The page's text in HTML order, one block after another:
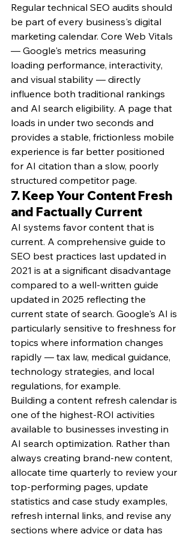
Regular technical SEO audits should
be part of every business's digital
marketing calendar. Core Web Vitals
— Google's metrics measuring
loading performance, interactivity,
and visual stability — directly
influence both traditional rankings
and AI search eligibility. A page that
loads in under two seconds and
provides a stable, frictionless mobile
experience is far better positioned
for AI citation than a slow, poorly
structured competitor page.
7. Keep Your Content Fresh
and Factually Current
AI systems favor content that is
current. A comprehensive guide to
SEO best practices last updated in
2021 is at a significant disadvantage
compared to a well-written guide
updated in 2025 reflecting the
current state of search. Google's AI is
particularly sensitive to freshness for
topics where information changes
rapidly — tax law, medical guidance,
technology strategies, and local
regulations, for example.
Building a content refresh calendar is
one of the highest-ROI activities
available to businesses investing in
AI search optimization. Rather than
always creating brand-new content,
allocate time quarterly to review your
top-performing pages, update
statistics and case study examples,
refresh internal links, and revise any
sections where advice or data has